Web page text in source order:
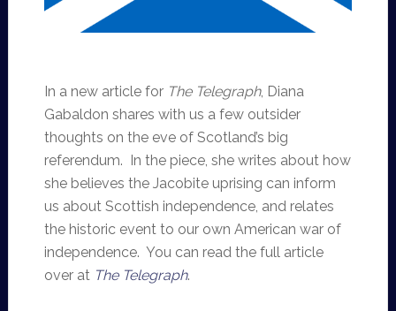
In a new article for The Telegraph, Diana
Gabaldon shares with us a few outsider
thoughts on the eve of Scotland’s big
referendum. In the piece, she writes about how
she believes the Jacobite uprising can inform
us about Scottish independence, and relates
the historic event to our own American war of
independence. You can read the full article
over at The Telegraph.